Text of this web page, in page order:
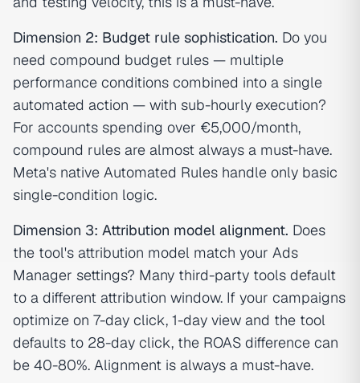
Dimension 2: Budget rule sophistication. Do you
need compound budget rules — multiple
performance conditions combined into a single
automated action — with sub-hourly execution?
For accounts spending over €5,000/month,
compound rules are almost always a must-have.
Meta's native Automated Rules handle only basic
single-condition logic.
Dimension 3: Attribution model alignment. Does
the tool's attribution model match your Ads
Manager settings? Many third-party tools default
to a different attribution window. If your campaigns
optimize on 7-day click, 1-day view and the tool
defaults to 28-day click, the ROAS difference can
be 40-80%. Alignment is always a must-have.